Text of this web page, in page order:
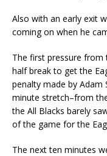
Also with an early exit
coming on when he
The first pressure from
half break to get the
penalty made by Adam
minute stretch–from
the All Blacks barely
of the game for the
The next ten minutes